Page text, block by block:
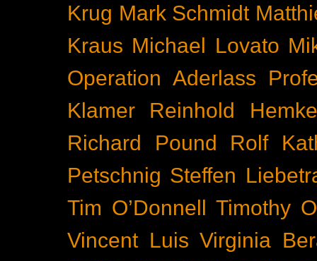
Krug Mark Schmidt
Kraus Michael Lovato
Operation Aderlass
Klamer
Reinhold
Richard Pound
Rolf
Petschnig Steffen
Tim O’Donnell Timothy
Vincent Luis Virginia